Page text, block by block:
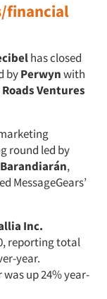
financial
has closed
byPerwynwith
Ventures
round led by
,
MessageGears’
Inc.
reporting total
year.
up 24% year-